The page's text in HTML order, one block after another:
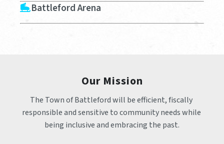
Battleford Arena
Our Mission
The Town of Battleford will be efficient, fiscally
responsible and sensitive to community needs while
being inclusive and embracing the past.